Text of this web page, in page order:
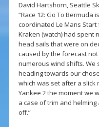
David Hartshorn, Seattle
“Race 12: Go To Bermuda
coordinated Le Mans
Kraken (watch) had spent
head sails that were on
caused by the forecast
numerous wind shifts. We
heading towards our
which was set after a slick
Yankee 2 the moment we
a case of trim and
off.”